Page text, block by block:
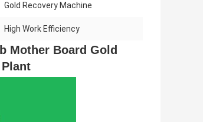
Gold Recovery Machine
High Work Efficiency
Mother Board Gold